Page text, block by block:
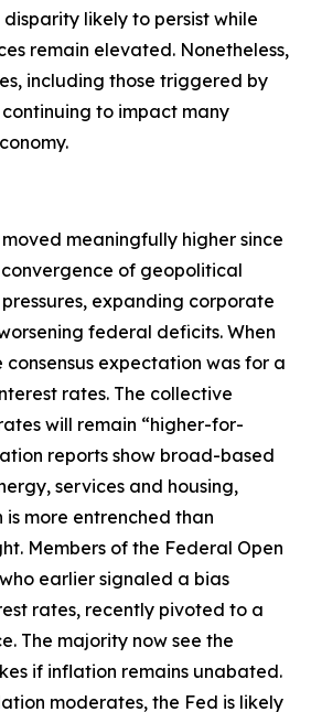
likely to persist while
remain elevated. Nonetheless,
including those triggered by
to impact many
meaningfully higher since
of geopolitical
expanding corporate
federal deficits. When
expectation was for a
rates. The collective
will remain “higher-for-
reports show broad-based
services and housing,
more entrenched than
Members of the Federal Open
earlier signaled a bias
rates, recently pivoted to a
The majority now see the
if inflation remains unabated.
moderates, the Fed is likely